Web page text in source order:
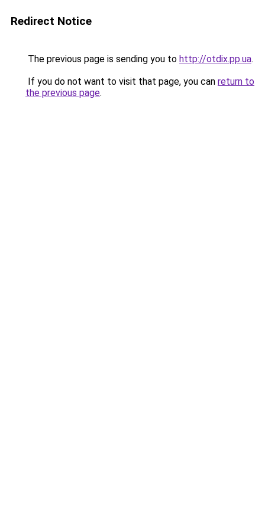
Redirect Notice
The previous page is sending you to http://otdix.pp.ua.
If you do not want to visit that page, you can return to
the previous page.